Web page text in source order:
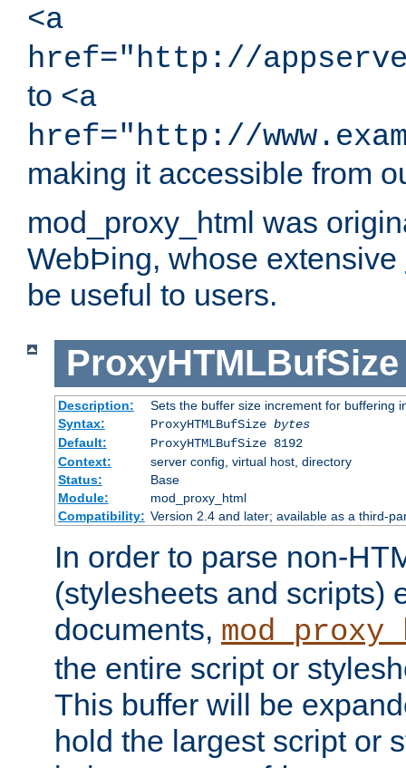
<a
href="http://
to <a
href="http://
making it accessible from
mod_proxy_html was
WebÞing, whose extensive
be useful to users.
ProxyHTMLBufSize
Description:
Sets the buffer size increment for buffering
Syntax:
ProxyHTMLBufSize bytes
Default:
ProxyHTMLBufSize 8192
Context:
server config, virtual host, directory
Status:
Base
Module:
mod_proxy_html
Compatibility: Version 2.4 and later; available as a third-
In order to parse non-
(stylesheets and scripts)
documents,
the entire script or
This buffer will be
hold the largest script or